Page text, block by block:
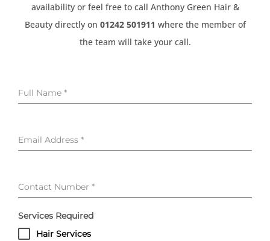
availability or feel free to call Anthony Green Hair &
Beauty directly on 01242 501911 where the member of
the team will take your call.
Full Name *
Email Address *
Contact Number *
Services Required
Hair Services